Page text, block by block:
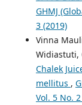
GHMJ
3 (2019)
Vinna
Widiastuti,
Chalek
mellitus ,
Vol. 5 No.